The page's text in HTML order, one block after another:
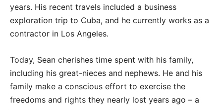
years. His recent travels included a business
exploration trip to Cuba, and he currently works as a
contractor in Los Angeles.
Today, Sean cherishes time spent with his family,
including his great-nieces and nephews. He and his
family make a conscious effort to exercise the
freedoms and rights they nearly lost years ago – a